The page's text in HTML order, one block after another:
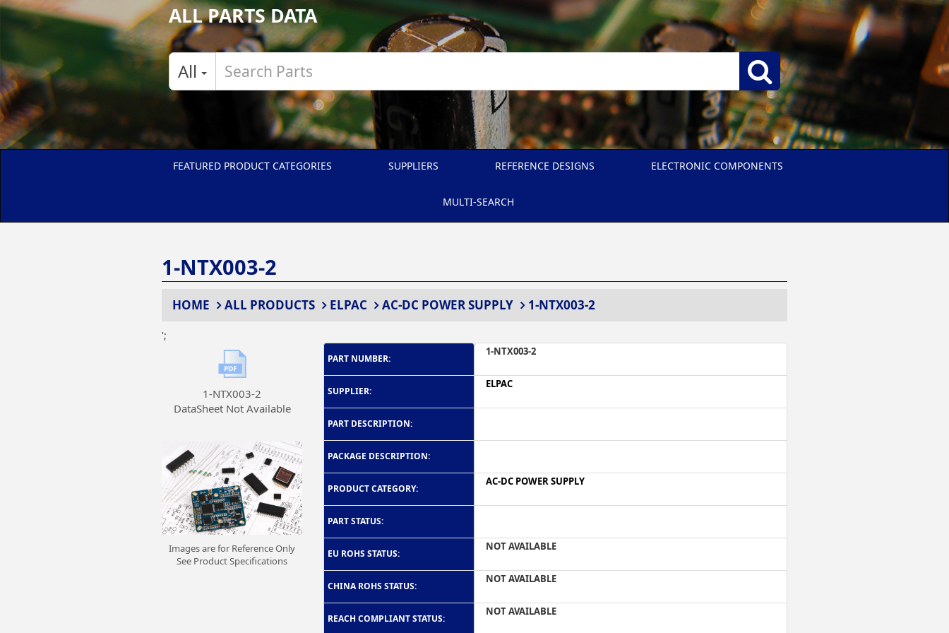
ALL PARTS DATA
All
FEATURED PRODUCT CATEGORIES SUPPLIERS REFERENCE DESIGNS ELECTRONIC COMPONENTS
MULTI-SEARCH
1-NTX003-2
HOME ALL PRODUCTS ELPAC AC-DC POWER SUPPLY 1-NTX003-2
';
1-NTX003-2
DataSheet Not Available
Images are for Reference Only
See Product Specifications
PART NUMBER:
SUPPLIER:
PART DESCRIPTION:
PACKAGE DESCRIPTION:
PRODUCT CATEGORY:
PART STATUS:
EU ROHS STATUS:
CHINA ROHS STATUS:
REACH COMPLIANT STATUS:
1-NTX003-2
ELPAC
AC-DC POWER SUPPLY
NOT AVAILABLE
NOT AVAILABLE
NOT AVAILABLE